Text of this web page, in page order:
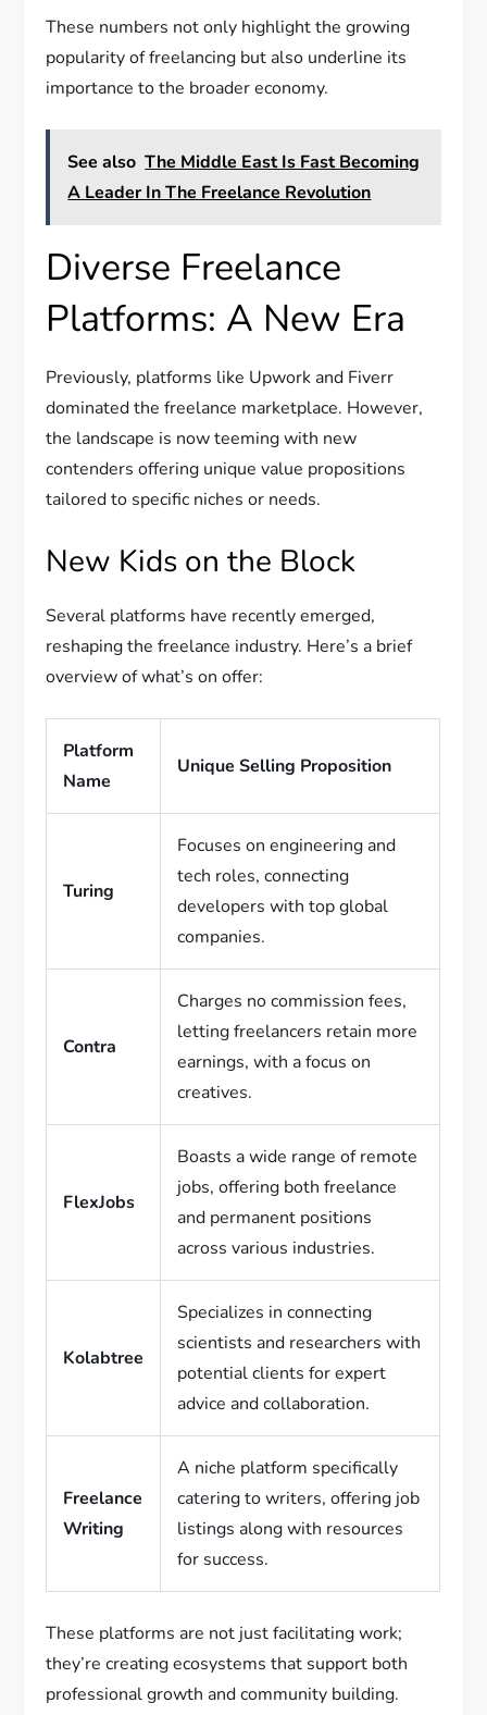
These numbers not only highlight the growing
popularity of freelancing but also underline its
importance to the broader economy.
See also The Middle East Is Fast Becoming
A Leader In The Freelance Revolution
Diverse Freelance
Platforms: A New Era
Previously, platforms like Upwork and Fiverr
dominated the freelance marketplace. However,
the landscape is now teeming with new
contenders offering unique value propositions
tailored to specific niches or needs.
New Kids on the Block
Several platforms have recently emerged,
reshaping the freelance industry. Here’s a brief
overview of what’s on offer:
Platform
Name
Unique Selling Proposition
Turing
Focuses on engineering and
tech roles, connecting
developers with top global
companies.
Contra
Charges no commission fees,
letting freelancers retain more
earnings, with a focus on
creatives.
FlexJobs
Boasts a wide range of remote
jobs, offering both freelance
and permanent positions
across various industries.
Kolabtree
Specializes in connecting
scientists and researchers with
potential clients for expert
advice and collaboration.
Freelance
Writing
A niche platform specifically
catering to writers, offering job
listings along with resources
for success.
These platforms are not just facilitating work;
they’re creating ecosystems that support both
professional growth and community building.